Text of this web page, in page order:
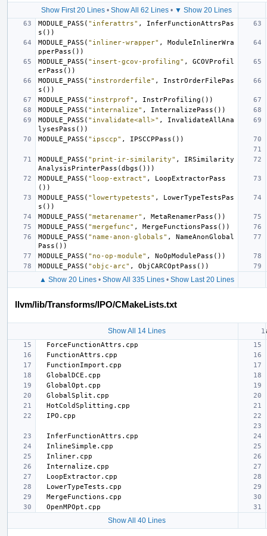
Show First 20 Lines • Show All 62 Lines • ▼ Show 20 Lines
MODULE_PASS ( "inferattrs" ,
InferFunctionAttrsPas
s ())
MODULE_PASS ( "inliner-wrapper" ,
ModuleInlinerWra
pperPass ())
MODULE_PASS ( "insert-gcov-profiling" ,
GCOVProfil
erPass ())
MODULE_PASS ( "instrorderfile" ,
InstrOrderFilePas
s ())
MODULE_PASS ( "instrprof" , InstrProfiling ())
MODULE_PASS ( "internalize" , InternalizePass ())
MODULE_PASS ( "invalidate<all>" ,
InvalidateAllAna
lysesPass ())
MODULE_PASS ( "ipsccp" , IPSCCPPass ())
MODULE_PASS ( "print-ir-similarity" ,
IRSimilarity
AnalysisPrinterPass (dbgs ()))
MODULE_PASS ( "loop-extract" ,
LoopExtractorPass
())
MODULE_PASS ( "lowertypetests" ,
LowerTypeTestsPas
s ())
MODULE_PASS ( "metarenamer" , MetaRenamerPass ())
MODULE_PASS ( "mergefunc" , MergeFunctionsPass ())
MODULE_PASS ( "name-anon-globals" ,
NameAnonGlobal
Pass ())
MODULE_PASS ( "no-op-module" , NoOpModulePass ())
MODULE_PASS ( "objc-arc" , ObjCARCOptPass ())
▲ Show 20 Lines• Show All 335 Lines• Show Last 20 Lines
llvm/lib/Transforms/IPO/CMakeLists.txt
Show All 14 Lines
Show All 40 Lines